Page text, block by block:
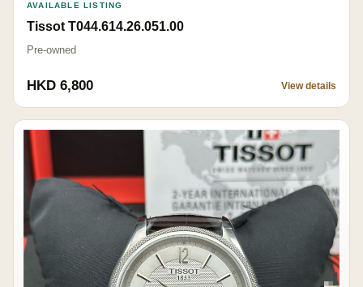
AVAILABLE LISTING
Tissot T044.614.26.051.00
Pre-owned
HKD 6,800 View details